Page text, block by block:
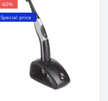
-60%
Special price